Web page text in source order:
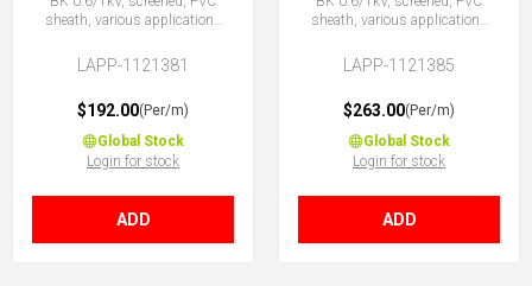
sheath, various applications
LAPP-1121381
$192.00(Per/m)
Global Stock
Login for stock
ADD
sheath, various applications
LAPP-1121385
$263.00(Per/m)
Global Stock
Login for stock
ADD